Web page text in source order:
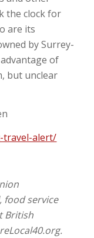
the clock for
are its
by Surrey-
of
but unclear
travel-alert/
food service
British